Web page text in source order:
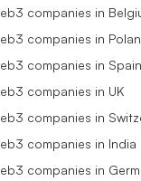
companies in
companies in
companies in Spain
companies in UK
companies in
companies in India
companies in